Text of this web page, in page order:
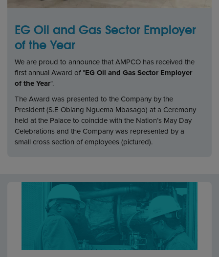
EG Oil and Gas Sector Employer
of the Year
We are proud to announce that AMPCO has received the
first annual Award of "EG Oil and Gas Sector Employer
of the Year".
The Award was presented to the Company by the
President (S.E Obiang Nguema Mbasago) at a Ceremony
held at the Palace to coincide with the Nation’s May Day
Celebrations and the Company was represented by a
small cross section of employees (pictured).